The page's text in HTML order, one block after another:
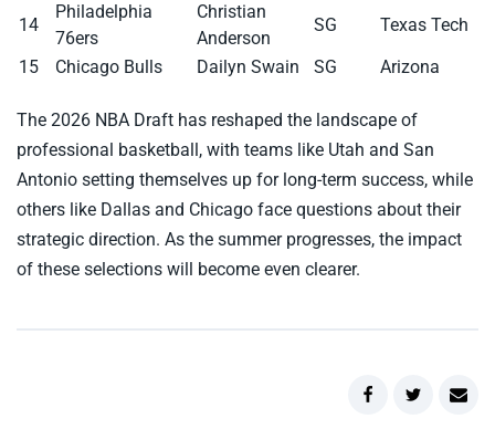
14
Philadelphia
76ers
Christian
Anderson
SG
Texas Tech
15
Chicago Bulls Dailyn Swain SG Arizona
The 2026 NBA Draft has reshaped the landscape of
professional basketball, with teams like Utah and San
Antonio setting themselves up for long-term success, while
others like Dallas and Chicago face questions about their
strategic direction. As the summer progresses, the impact
of these selections will become even clearer.